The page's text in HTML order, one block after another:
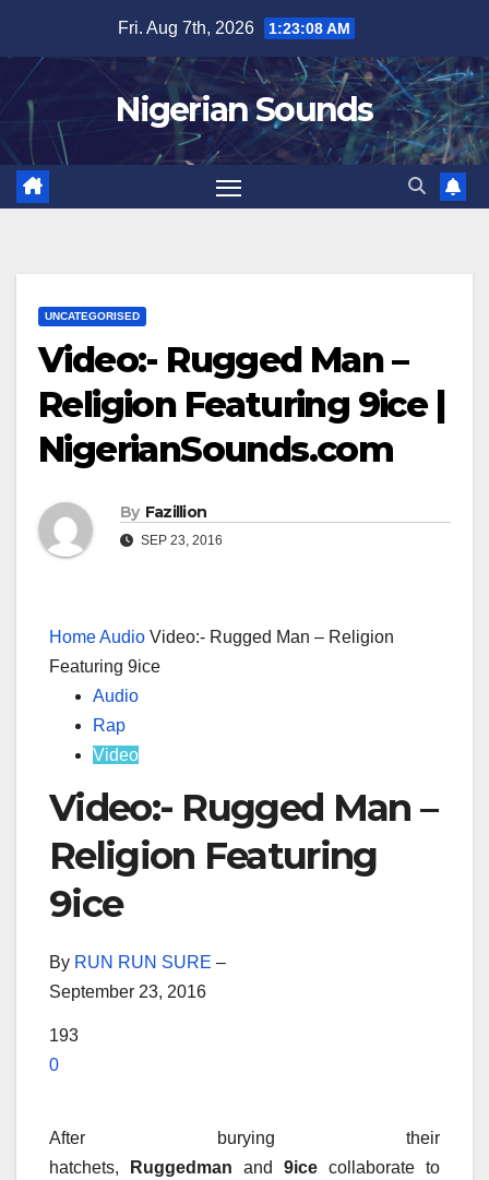
content
Fri. Aug 7th, 2026 1:23:09 AM
Nigerian Sounds
UNCATEGORISED
Video:- Rugged Man –
Religion Featuring 9ice |
NigerianSounds.com
By Fazillion
SEP 23, 2016
HomeAudio Video:- Rugged Man – Religion
Featuring 9ice
Audio
Rap
Video
Video:- Rugged Man –
Religion Featuring
9ice
By RUN RUN SURE –
September 23, 2016
193
0
After burying their
hatchets,
Ruggedman and 9ice collaborate to